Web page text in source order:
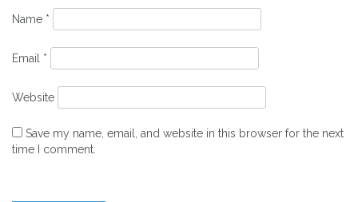
Name *
Email *
Website
Save my name, email, and website in this browser for the next
time I comment.